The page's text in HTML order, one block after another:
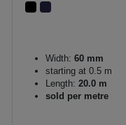
Width: 60 mm
starting at 0.5 m
Length: 20.0 m
sold per metre